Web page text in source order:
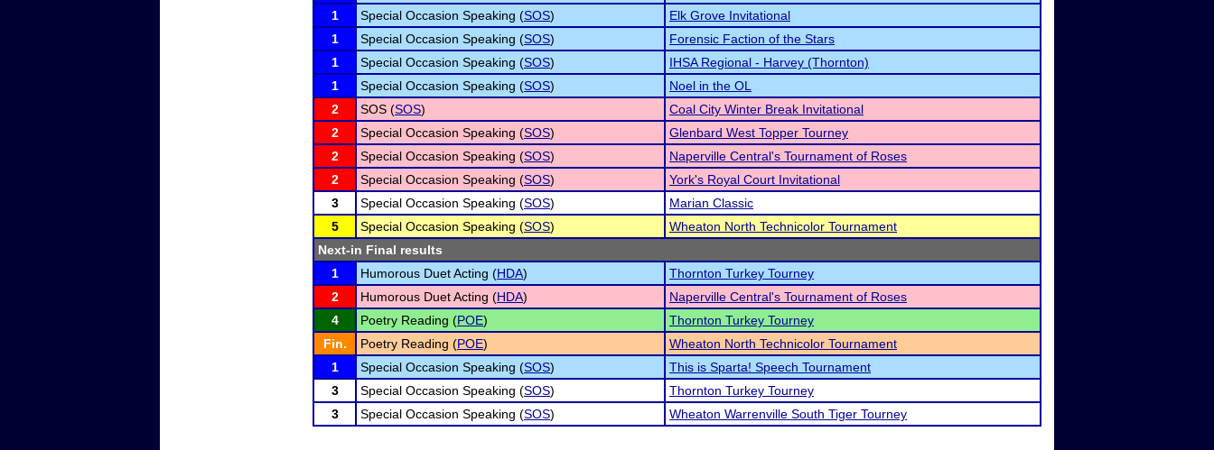
1
Special Occasion Speaking (SOS)
Elk Grove Invitational
1
Special Occasion Speaking (SOS)
Forensic Faction of the Stars
1
Special Occasion Speaking (SOS)
IHSA Regional - Harvey (Thornton)
1
Special Occasion Speaking (SOS)
Noel in the OL
2
SOS (SOS)
Coal City Winter Break Invitational
2
Special Occasion Speaking (SOS)
Glenbard West Topper Tourney
2
Special Occasion Speaking (SOS)
Naperville Central's Tournament of Roses
2
Special Occasion Speaking (SOS)
York's Royal Court Invitational
3
Special Occasion Speaking (SOS)
Marian Classic
5
Special Occasion Speaking (SOS)
Wheaton North Technicolor Tournament
Next-in Final results
1
Humorous Duet Acting (HDA)
Thornton Turkey Tourney
2
Humorous Duet Acting (HDA)
Naperville Central's Tournament of Roses
4
Poetry Reading (POE)
Thornton Turkey Tourney
Fin.
Poetry Reading (POE)
Wheaton North Technicolor Tournament
1
Special Occasion Speaking (SOS)
This is Sparta! Speech Tournament
3
Special Occasion Speaking (SOS)
Thornton Turkey Tourney
3
Special Occasion Speaking (SOS) Wheaton Warrenville South Tiger Tourney